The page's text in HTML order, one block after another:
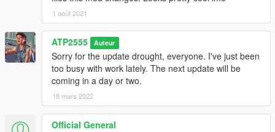
1 août 2021
ATP2555 Auteur
Sorry for the update drought, everyone. I've just been
too busy with work lately. The next update will be
coming in a day or two.
18 mars 2022
Official General